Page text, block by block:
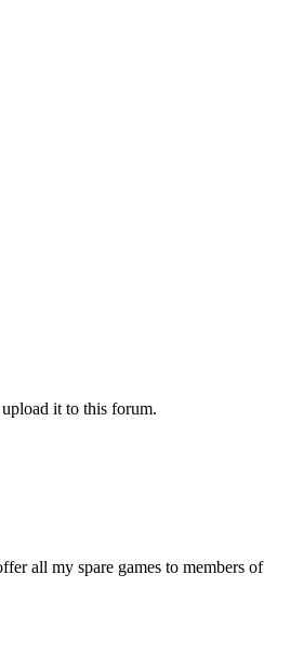
it to this forum.
all my spare games to members of